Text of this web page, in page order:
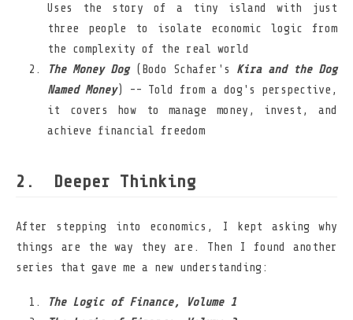
Uses the story of a tiny island with just
three people to isolate economic logic from
the complexity of the real world
The Money Dog(Bodo Schafer's Kira and the Dog
Named Money) -- Told from a dog's perspective,
it covers how to manage money, invest, and
achieve financial freedom
Deeper Thinking
After stepping into economics, I kept asking why
things are the way they are. Then I found another
series that gave me a new understanding:
The Logic of Finance, Volume 1